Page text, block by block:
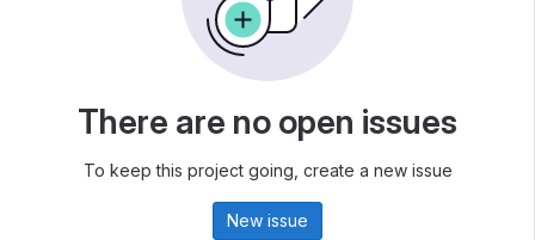
There are no open issues
To keep this project going, create a new issue
New issue